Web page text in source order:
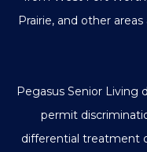
Prairie, and other
Pegasus Senior Living
permit
differential treatment